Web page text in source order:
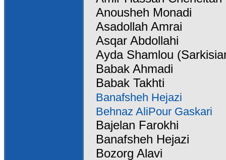
Anousheh Monadi
Asadollah Amrai
Asqar Abdollahi
Ayda Shamlou
Babak Ahmadi
Babak Takhti
Banafsheh Hejazi
Behnaz AliPour Gaskari
Bajelan Farokhi
Banafsheh Hejazi
Bozorg Alavi